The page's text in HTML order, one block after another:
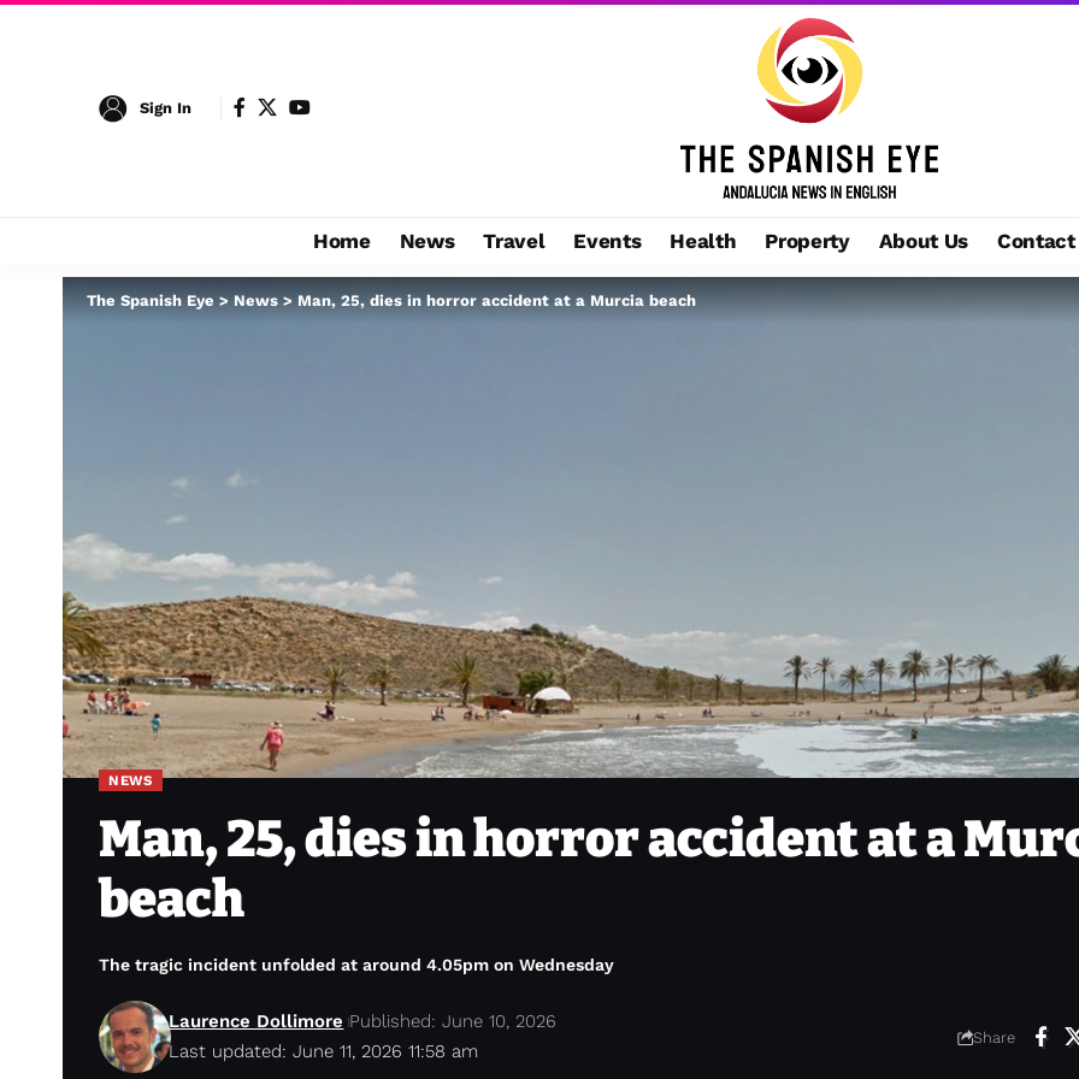
Sign In
Home News Travel Events Health Property About Us Contact
The Spanish Eye > News > Man, 25, dies in horror accident at a Murcia beach
NEWS
Man, 25, dies in horror accident at a
beach
The tragic incident unfolded at around 4.05pm on Wednesday
Last updated: June 11, 2026 11:58 am
Laurence Dollimore Published: June 10, 2026
Share